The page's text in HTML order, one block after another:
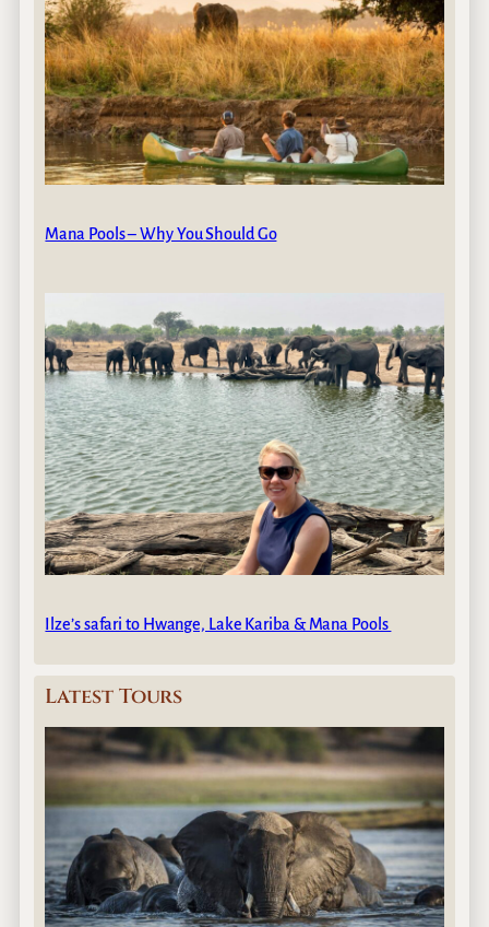
Mana Pools – Why You Should Go
Ilze’s safari to Hwange, Lake Kariba & Mana Pools
Latest Tours